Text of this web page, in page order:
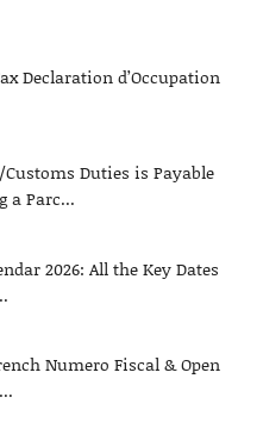
Declaration d’Occupation
Customs Duties is Payable
a Parc...
2026: All the Key Dates
Numero Fiscal & Open